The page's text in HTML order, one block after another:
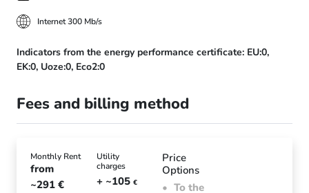
Internet 300 Mb/s
Indicators from the energy performance certificate: EU:0,
EK:0, Uoze:0, Eco2:0
Fees and billing method
Monthly Rent
from
~291 €
Utility
charges
+ ~105 €
Price
Options
To the